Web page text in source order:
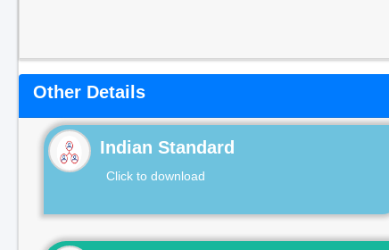
Other Details
Indian Standard
Click to download